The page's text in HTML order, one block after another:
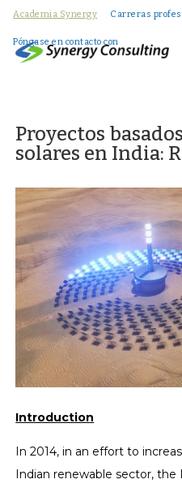
Academia Synergy Carreras
Póngase en contacto con
Proyectos
solares en India:
Introduction
In 2014, in an effort to
Indian renewable sector, the